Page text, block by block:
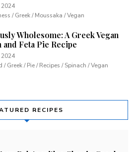
2024
/ Greek / Moussaka / Vegan
Wholesome: A Greek Vegan
and Feta Pie Recipe
2024
/ Greek / Pie / Recipes / Spinach / Vegan
RECIPES